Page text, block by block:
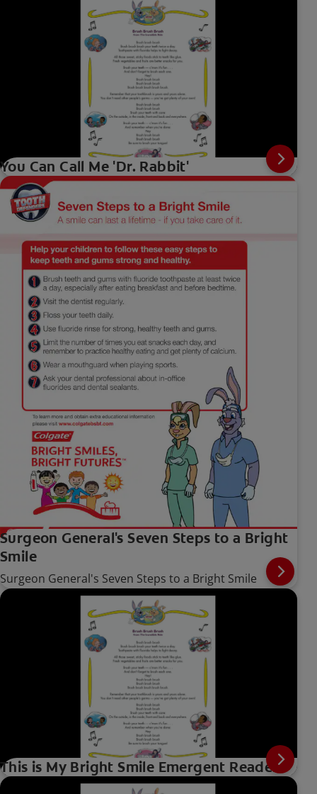
You Can Call Me 'Dr. Rabbit'
Surgeon General's Seven Steps to a Bright
Smile
Surgeon General's Seven Steps to a Bright Smile
This is My Bright Smile Emergent Reader